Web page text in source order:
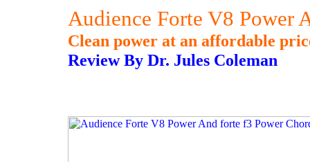
Audience Forte V8 Power
Clean power at an affordable
Review By Dr. Jules Coleman